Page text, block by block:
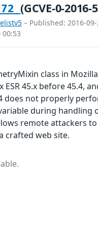
(GCVE-0-2016-
– Published: 2016-
class in
ESR 45.x before 45.4,
does not properly
during handling
remote attackers
crafted web site.